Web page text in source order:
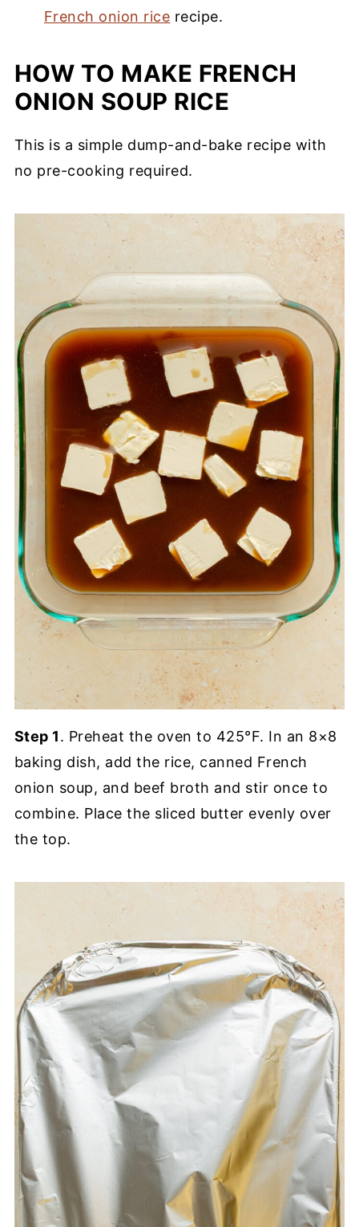
French onion rice recipe.
HOW TO MAKE FRENCH
ONION SOUP RICE
This is a simple dump-and-bake recipe with
no pre-cooking required.
Step 1. Preheat the oven to 425°F. In an 8×8
baking dish, add the rice, canned French
onion soup, and beef broth and stir once to
combine. Place the sliced butter evenly over
the top.